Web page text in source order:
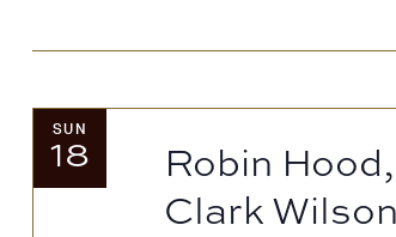
SUN
18
Robin
Clark